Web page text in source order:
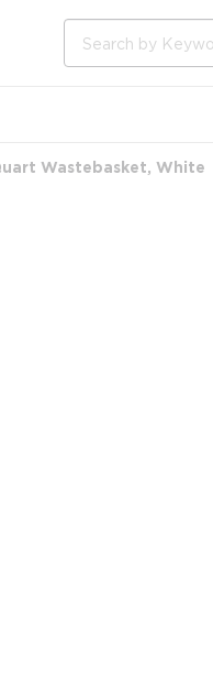
Wastebasket, White